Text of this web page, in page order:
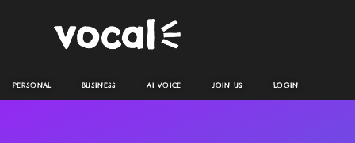
PERSONAL BUSINESS AI VOICE JOIN US LOGIN